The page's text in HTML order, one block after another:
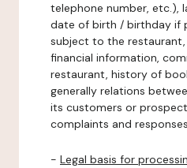
telephone number, etc.),
date of birth / birthday if
subject to the
financial information,
restaurant, history of
generally relations
its customers or
complaints and
- Legal basis for